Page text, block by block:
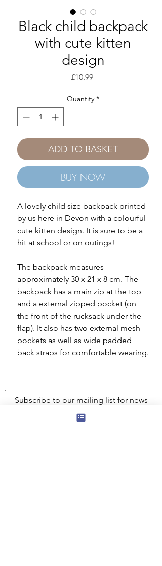
Black child backpack
with cute kitten
design
£10.99Price
Quantity *
ADD TO BASKET
BUY NOW
A lovely child size backpack printed
by us here in Devon with a colourful
cute kitten design. It is sure to be a
hit at school or on outings!
The backpack measures
approximately 30 x 21 x 8 cm. The
backpack has a main zip at the top
and a external zipped pocket (on
the front of the rucksack under the
flap). It also has two external mesh
pockets as well as wide padded
back straps for comfortable wearing.
Subscribe to our mailing list for news
our mailing list customers.